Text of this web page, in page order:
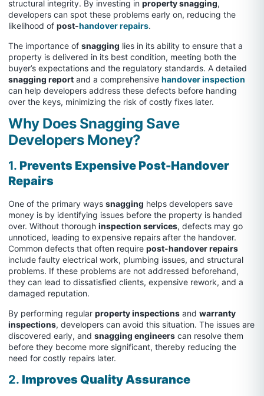
structural integrity. By investing in property snagging,
developers can spot these problems early on, reducing the
likelihood of post-handover repairs.
The importance of snagging lies in its ability to ensure that a
property is delivered in its best condition, meeting both the
buyer’s expectations and the regulatory standards. A detailed
snagging report and a comprehensive handover inspection
can help developers address these defects before handing
over the keys, minimizing the risk of costly fixes later.
Why Does Snagging Save
Developers Money?
1. Prevents Expensive Post-Handover
Repairs
One of the primary ways snagging helps developers save
money is by identifying issues before the property is handed
over. Without thorough inspection services, defects may go
unnoticed, leading to expensive repairs after the handover.
Common defects that often require post-handover repairs
include faulty electrical work, plumbing issues, and structural
problems. If these problems are not addressed beforehand,
they can lead to dissatisfied clients, expensive rework, and a
damaged reputation.
By performing regular property inspections and warranty
inspections, developers can avoid this situation. The issues are
discovered early, and snagging engineers can resolve them
before they become more significant, thereby reducing the
need for costly repairs later.
2. Improves Quality Assurance